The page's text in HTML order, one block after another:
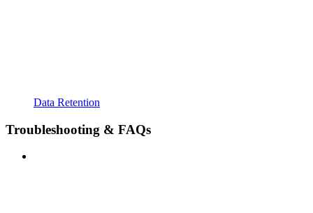
Data Retention
Troubleshooting & FAQs